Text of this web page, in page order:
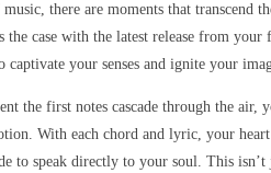
there are moments that transcend
the case with the latest release from
captivate your senses and ignite your
the first notes cascade through the air,
With each chord and lyric, your
to speak directly to your soul. This